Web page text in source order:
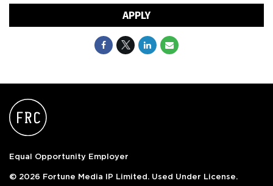
APPLY
Equal Opportunity Employer
© 2026 Fortune Media IP Limited. Used Under License.